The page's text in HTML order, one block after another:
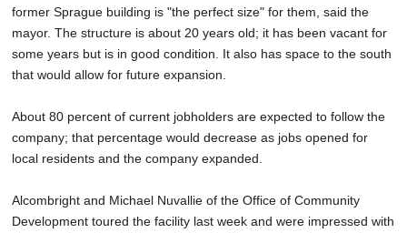
former Sprague building is "the perfect size" for them, said the
mayor. The structure is about 20 years old; it has been vacant for
some years but is in good condition. It also has space to the south
that would allow for future expansion.
About 80 percent of current jobholders are expected to follow the
company; that percentage would decrease as jobs opened for
local residents and the company expanded.
Alcombright and Michael Nuvallie of the Office of Community
Development toured the facility last week and were impressed with